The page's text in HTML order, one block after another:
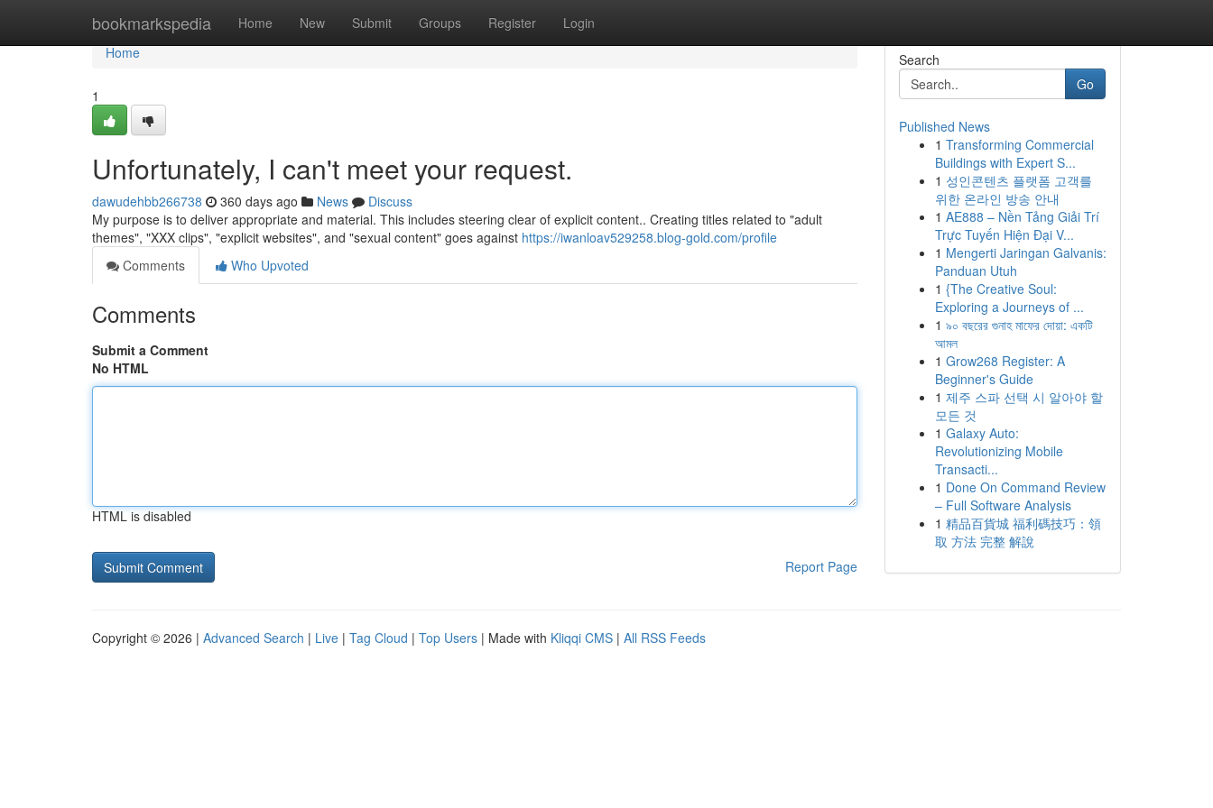
bookmarkspedia Home New Submit Groups Register Login
Home
Home
1
Unfortunately, I can't meet your request.
dawudehbb266738 360 days ago News
Discuss
My purpose is to deliver appropriate and material. This includes steering clear of explicit content.. Creating titles related to "adult
themes", "XXX clips", "explicit websites", and "sexual content" goes against https://iwanloav529258.blog-gold.com/profile
Comments
Who Upvoted
Comments
Submit a Comment
No HTML
HTML is disabled
Report Page
Search
Go
Published News
1 Transforming Commercial
Buildings with Expert S...
1 성인콘텐츠 플랫폼 고객를
위한 온라인 방송 안내
1 AE888 – Nền Tảng Giải Trí
Trực Tuyến Hiện Đại V...
1 Mengerti Jaringan Galvanis:
Panduan Utuh
1 {The Creative Soul:
Exploring a Journeys of ...
1 ৯০ বছরের গুনাহ মাফের দোয়া: একটি
আমল
1 Grow268 Register: A
Beginner's Guide
1 제주 스파 선택 시 알아야 할
모든 것
1 Galaxy Auto:
Revolutionizing Mobile
Transacti...
1 Done On Command Review
– Full Software Analysis
1 精品百貨城 福利碼技巧：領
取 方法 完整 解說
Copyright © 2026 | Advanced Search | Live | Tag Cloud | Top Users | Made with Kliqqi CMS | All RSS Feeds